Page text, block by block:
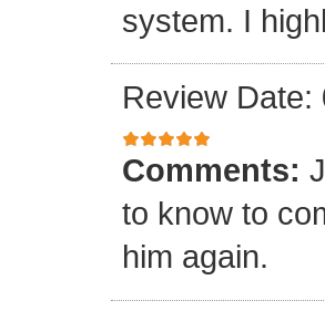
system. I
Review Date:
Comments:
to know to
him again.